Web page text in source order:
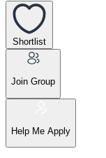
Shortlist
Join Group
Help Me Apply